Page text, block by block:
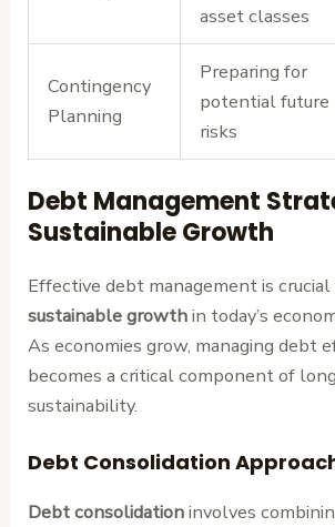
asset classes
Contingency
Planning
Preparing for
potential future
risks
Debt Management
Sustainable Growth
Effective debt management is crucial
sustainable growthin today’s
As economies grow, managing debt
becomes a critical component of
sustainability.
Debt Consolidation
Debt consolidationinvolves